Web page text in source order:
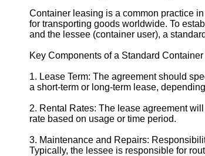
Container leasing is a common practice
for transporting goods worldwide. To
and the lessee (container user), a
Key Components of a Standard
1. Lease Term: The agreement should
a short-term or long-term lease,
2. Rental Rates: The lease agreement
rate based on usage or time period.
3. Maintenance and Repairs:
Typically, the lessee is responsible for